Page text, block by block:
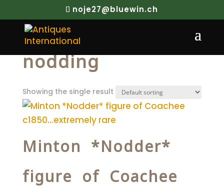
noje27@bluewin.ch
Home/ Products tagged “nodding”
nodding
Showing the single result
Minton *Nodder*
figure of Coachee